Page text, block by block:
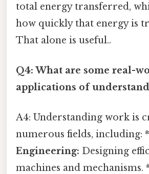
total energy transferred,
how quickly that energy is
That alone is useful..
Q4: What are some real-
applications of
A4: Understanding work is
numerous fields, including: *
Engineering: Designing
machines and mechanisms.